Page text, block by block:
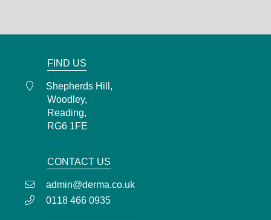
admin@derma.co.uk
FIND US
Shepherds Hill,
Woodley,
Reading,
RG6 1FE
CONTACT US
admin@derma.co.uk
0118 466 0935